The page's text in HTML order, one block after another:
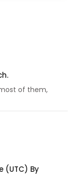
of them,
(UTC) By